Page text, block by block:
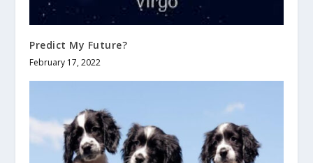
Predict My Future?
February 17, 2022